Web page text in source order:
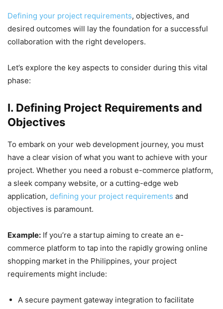
Defining your project requirements, objectives, and
desired outcomes will lay the foundation for a successful
collaboration with the right developers.
Let’s explore the key aspects to consider during this vital
phase:
I. Defining Project Requirements and
Objectives
To embark on your web development journey, you must
have a clear vision of what you want to achieve with your
project. Whether you need a robust e-commerce platform,
a sleek company website, or a cutting-edge web
application, defining your project requirements and
objectives is paramount.
Example: If you’re a startup aiming to create an e-
commerce platform to tap into the rapidly growing online
shopping market in the Philippines, your project
requirements might include:
A secure payment gateway integration to facilitate